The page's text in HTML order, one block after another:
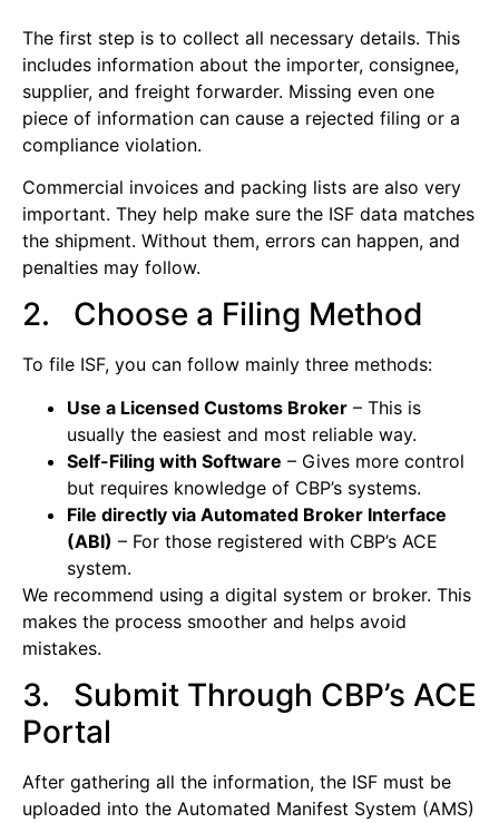
The first step is to collect all necessary details. This
includes information about the importer, consignee,
supplier, and freight forwarder. Missing even one
piece of information can cause a rejected filing or a
compliance violation.
Commercial invoices and packing lists are also very
important. They help make sure the ISF data matches
the shipment. Without them, errors can happen, and
penalties may follow.
2. Choose a Filing Method
To file ISF, you can follow mainly three methods:
Use a Licensed Customs Broker – This is
usually the easiest and most reliable way.
Self-Filing with Software – Gives more control
but requires knowledge of CBP’s systems.
File directly via Automated Broker Interface
(ABI) – For those registered with CBP’s ACE
system.
We recommend using a digital system or broker. This
makes the process smoother and helps avoid
mistakes.
3. Submit Through CBP’s ACE
Portal
After gathering all the information, the ISF must be
uploaded into the Automated Manifest System (AMS)